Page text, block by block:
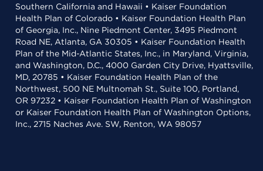
Southern California and Hawaii • Kaiser Foundation
Health Plan of Colorado • Kaiser Foundation Health Plan
of Georgia, Inc., Nine Piedmont Center, 3495 Piedmont
Road NE, Atlanta, GA 30305 • Kaiser Foundation Health
Plan of the Mid-Atlantic States, Inc., in Maryland, Virginia,
and Washington, D.C., 4000 Garden City Drive, Hyattsville,
MD, 20785 • Kaiser Foundation Health Plan of the
Northwest, 500 NE Multnomah St., Suite 100, Portland,
OR 97232 • Kaiser Foundation Health Plan of Washington
or Kaiser Foundation Health Plan of Washington Options,
Inc., 2715 Naches Ave. SW, Renton, WA 98057